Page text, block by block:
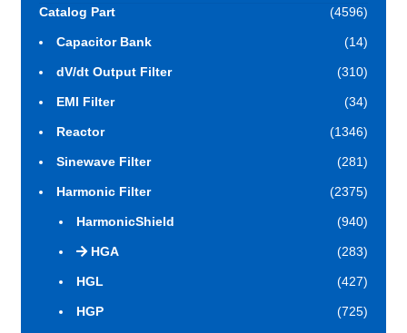
Catalog Part (4596)
Capacitor Bank (14)
dV/dt Output Filter (310)
EMI Filter (34)
Reactor (1346)
Sinewave Filter (281)
Harmonic Filter (2375)
HarmonicShield (940)
HGA (283)
HGL (427)
HGP (725)